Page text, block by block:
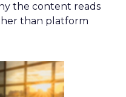
the content reads
than platform